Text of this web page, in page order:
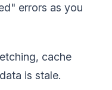
errors as you
cache
is stale.